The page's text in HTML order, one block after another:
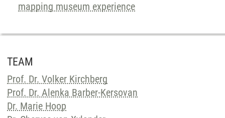
mapping museum experience
TEAM
Prof. Dr. Volker Kirchberg
Prof. Dr. Alenka Barber-Kersovan
Dr. Marie Hoop